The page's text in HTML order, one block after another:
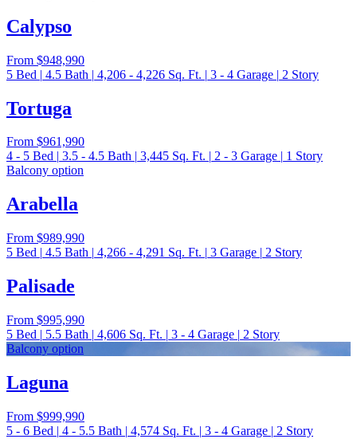
Calypso
From $948,990
5 Bed | 4.5 Bath | 4,206 - 4,226 Sq. Ft. | 3 - 4 Garage | 2 Story
Tortuga
From $961,990
4 - 5 Bed | 3.5 - 4.5 Bath | 3,445 Sq. Ft. | 2 - 3 Garage | 1 Story
Balcony option
Arabella
From $989,990
5 Bed | 4.5 Bath | 4,266 - 4,291 Sq. Ft. | 3 Garage | 2 Story
Palisade
From $995,990
5 Bed | 5.5 Bath | 4,606 Sq. Ft. | 3 - 4 Garage | 2 Story
Balcony option
Laguna
From $999,990
5 - 6 Bed | 4 - 5.5 Bath | 4,574 Sq. Ft. | 3 - 4 Garage | 2 Story